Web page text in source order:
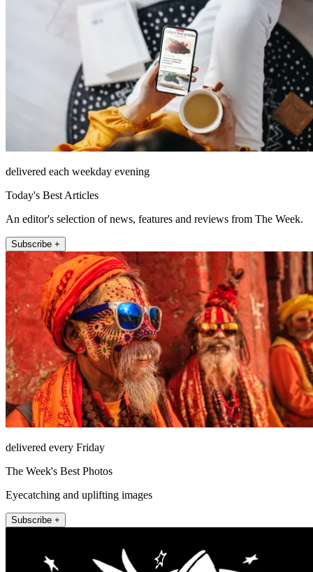
delivered each weekday evening
Today's Best Articles
An editor's selection of news, features and reviews from The Week.
Subscribe +
delivered every Friday
The Week's Best Photos
Eyecatching and uplifting images
Subscribe +